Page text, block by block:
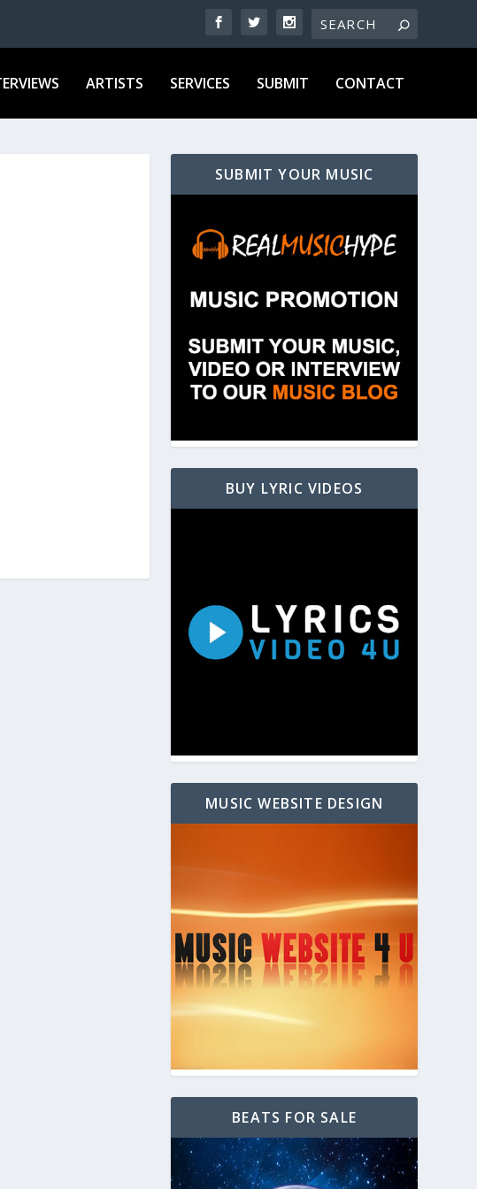
ARTISTS SERVICES SUBMIT CONTACT
SUBMIT YOUR MUSIC
BUY LYRIC VIDEOS
MUSIC WEBSITE DESIGN
BEATS FOR SALE